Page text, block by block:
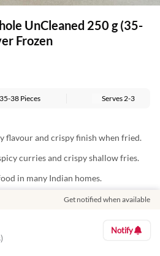
UnCleaned 250 g (35-
Frozen
35-38 Pieces Serves 2-3
flavour and crispy finish when fried.
curries and crispy shallow fries.
in many Indian homes.
Values Per 100g):
Get notified when available
Notify